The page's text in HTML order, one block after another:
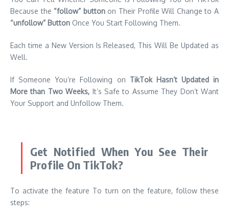
Because the “follow” buttonon Their Profile Will Change to A
“unfollow” Button Once You Start Following Them.
Each time a New Version Is Released, This Will Be Updated as
Well.
If Someone You’re Following on TikTok Hasn’t Updated in
More than Two Weeks, It’s Safe to Assume They Don’t Want
Your Support and Unfollow Them.
Get Notified When You See Their
Profile On TikTok?
To activate the feature To turn on the feature, follow these
steps: